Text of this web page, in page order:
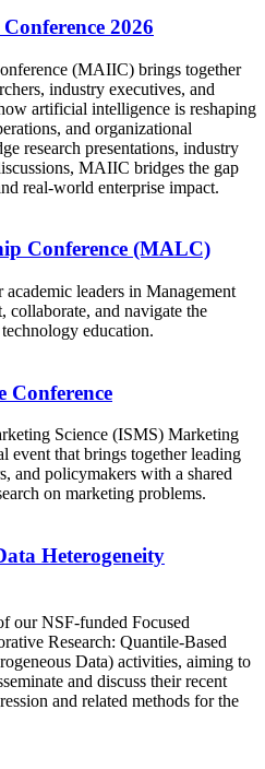
2026
(MAIIC) brings together
industry executives, and
artificial intelligence is reshaping
and organizational
research presentations, industry
MAIIC bridges the gap
real-world enterprise impact.
Conference (MALC)
leaders in Management
collaborate, and navigate the
education.
Conference
Science (ISMS) Marketing
event that brings together leading
and policymakers with a shared
on marketing problems.
Heterogeneity
our NSF-funded Focused
Research: Quantile-Based
Data) activities, aiming to
and discuss their recent
and related methods for the